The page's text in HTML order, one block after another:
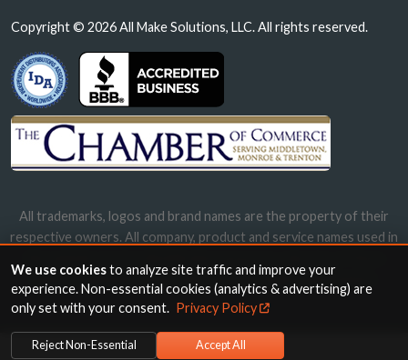
Copyright © 2026 All Make Solutions, LLC. All rights reserved.
All trademarks, logos and brand names are the property of their
respective owners. All company, product and service names used in
names, trademarks and brands does not imply endorsement.
We use cookiesto analyze site traffic and improve your
experience. Non-essential cookies (analytics & advertising) are
only set with your consent. Privacy Policy
Reject Non-Essential Accept All